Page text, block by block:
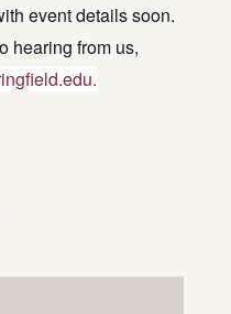
event details soon.
hearing from us,